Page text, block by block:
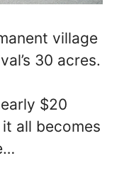
village
30 acres.
$20
all becomes